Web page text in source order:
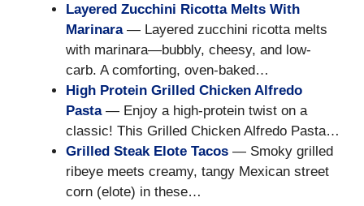
Layered Zucchini Ricotta Melts With
Marinara— Layered zucchini ricotta melts
with marinara—bubbly, cheesy, and low-
carb. A comforting, oven-baked…
High Protein Grilled Chicken Alfredo
Pasta— Enjoy a high-protein twist on a
classic! This Grilled Chicken Alfredo Pasta…
Grilled Steak Elote Tacos — Smoky grilled
ribeye meets creamy, tangy Mexican street
corn (elote) in these…